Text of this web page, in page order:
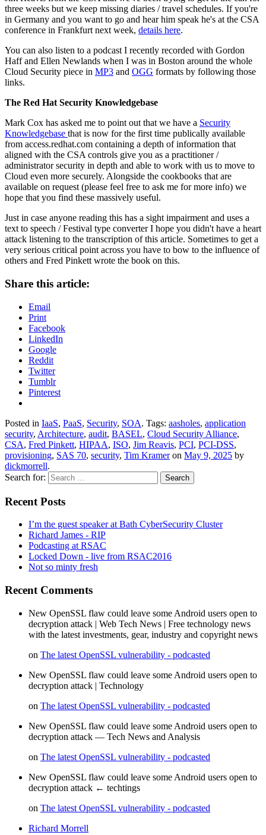
three weeks but we keep missing diaries / travel schedules. If you're
in Germany and you want to go and hear him speak he's at the CSA
conference in Frankfurt next week, details here.
You can also listen to a podcast I recently recorded with Gordon
Haff and Ellen Newlands when I was in Boston around the whole
Cloud Security piece in MP3 and OGG formats by following those
links.
The Red Hat Security Knowledgebase
Mark Cox has asked me to point out that we have a Security
Knowledgebase that is now for the first time publically available
from access.redhat.com containing a depth of information that
aligned with the CSA controls give you as a practitioner /
administrator security in depth and able to work with us to move to
Cloud even more securely. Alongside the cookbooks that are
available on request (please feel free to ask me for more info) we
hope that you find these massively useful.
Just in case anyone reading this has a sight impairment and uses a
text to speech / Festival type converter I hope you didn't have a heart
attack listening to the transcription of this article. Sometimes to get a
very serious critical point across you have to bow to the influence of
others and Fred Pinkett wrote the book on this.
Share this article:
Email
Print
Facebook
LinkedIn
Google
Reddit
Twitter
Tumblr
Pinterest
Posted in IaaS, PaaS, Security, SOA. Tags: aasholes, application
security, Architecture, audit, BASEL, Cloud Security Alliance,
CSA, Fred Pinkett, HIPAA, ISO, Jim Reavis, PCI, PCI-DSS,
provisioning, SAS 70, security, Tim Krameron May 9, 2025 by
dickmorrell.
Search for:
Recent Posts
I’m the guest speaker at Bath CyberSecurity Cluster
Richard James - RIP
Podcasting at RSAC
Locked Down - live from RSAC2016
Not so minty fresh
Recent Comments
New OpenSSL flaw could leave some Android users open to
decryption attack | Web Tech News | Free technology news
with the latest investments, gear, industry and copyright news
on The latest OpenSSL vulnerability - podcasted
New OpenSSL flaw could leave some Android users open to
decryption attack | Technology
on The latest OpenSSL vulnerability - podcasted
New OpenSSL flaw could leave some Android users open to
decryption attack — Tech News and Analysis
on The latest OpenSSL vulnerability - podcasted
New OpenSSL flaw could leave some Android users open to
decryption attack ← techtings
on The latest OpenSSL vulnerability - podcasted
Richard Morrell